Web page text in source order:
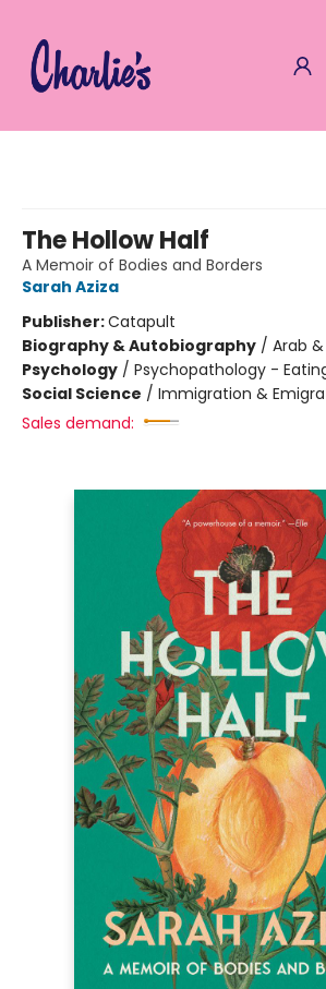
The Hollow Half
A Memoir of Bodies and Borders
Sarah Aziza
Publisher:Catapult
Biography & Autobiography / Arab
Psychology / Psychopathology -
Social Science / Immigration &
Sales demand: